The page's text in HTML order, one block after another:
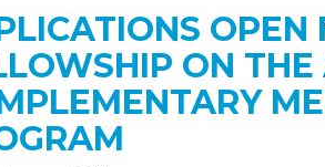
OPEN
ON